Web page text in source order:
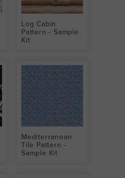
Log Cabin
Pattern - Sample
Kit
Mediterranean
Tile Pattern -
Sample Kit